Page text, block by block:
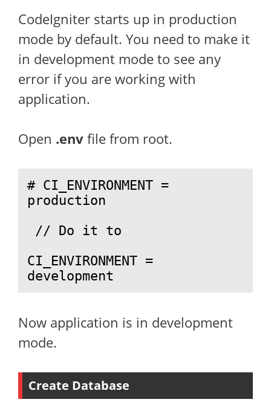
CodeIgniter starts up in production
mode by default. You need to make it
in development mode to see any
error if you are working with
application.
Open .env file from root.
# CI_ENVIRONMENT =
production
CI_ENVIRONMENT =
development
Now application is in development
mode.
Create Database